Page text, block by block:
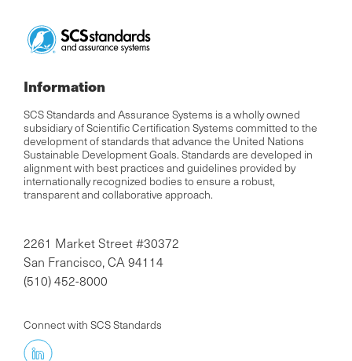
Information
SCS Standards and Assurance Systems is a wholly owned
subsidiary of Scientific Certification Systems committed to the
development of standards that advance the United Nations
Sustainable Development Goals. Standards are developed in
alignment with best practices and guidelines provided by
internationally recognized bodies to ensure a robust,
transparent and collaborative approach.
2261 Market Street #30372
San Francisco, CA 94114
(510) 452-8000
Connect with SCS Standards